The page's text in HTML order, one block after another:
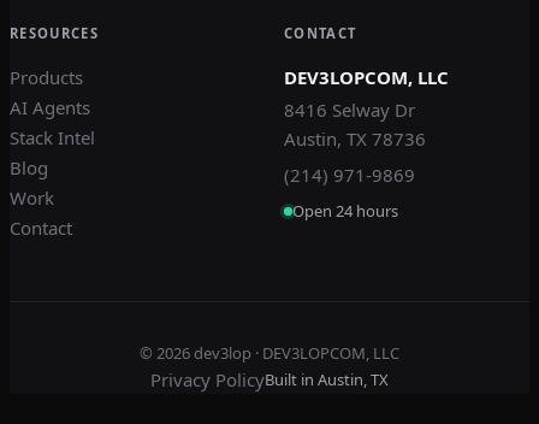
RESOURCES
Products
AI Agents
Stack Intel
Blog
Work
Contact
CONTACT
DEV3LOPCOM, LLC
8416 Selway Dr
Austin, TX 78736
(214) 971-9869
Open 24 hours
© 2026dev3lop · DEV3LOPCOM, LLC
Privacy PolicyBuilt in Austin, TX